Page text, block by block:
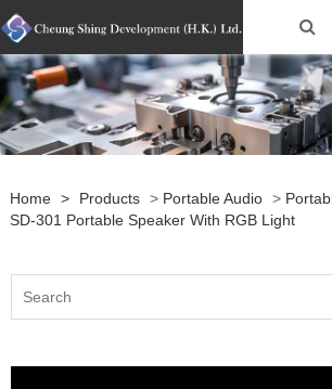
Home > Products > Portable Audio >
SD-301 Portable Speaker With RGB Light